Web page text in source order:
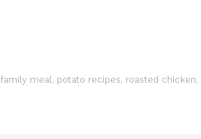
family meal, potato recipes, roasted chicken,